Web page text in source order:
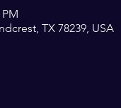
TX 78239, USA